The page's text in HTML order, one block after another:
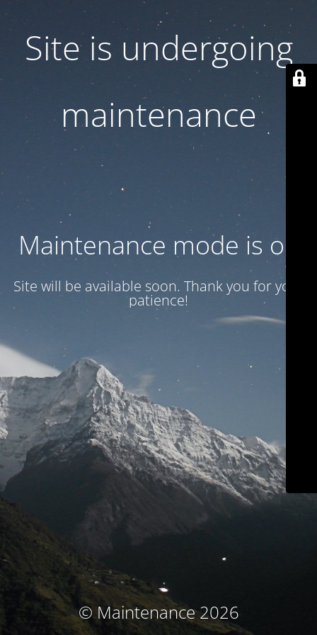
Site is undergoing
maintenance
Maintenance mode is on
Site will be available soon. Thank you for your
patience!
© Maintenance 2026